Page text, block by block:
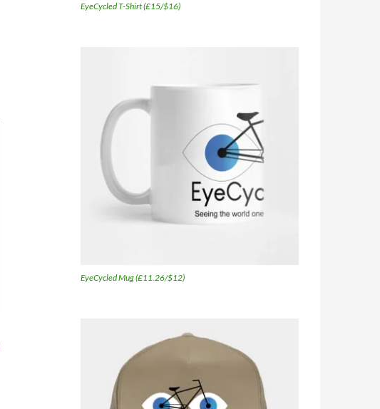
EyeCycled T-Shirt (£15/$16)
EyeCycled Mug (£11.26/$12)